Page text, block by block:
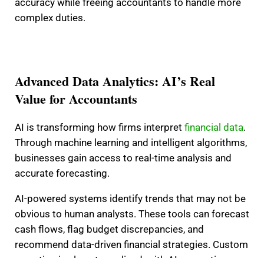
accuracy while freeing accountants to handle more
complex duties.
Advanced Data Analytics: AI’s Real
Value for Accountants
AI is transforming how firms interpret financial data.
Through machine learning and intelligent algorithms,
businesses gain access to real-time analysis and
accurate forecasting.
AI-powered systems identify trends that may not be
obvious to human analysts. These tools can forecast
cash flows, flag budget discrepancies, and
recommend data-driven financial strategies. Custom